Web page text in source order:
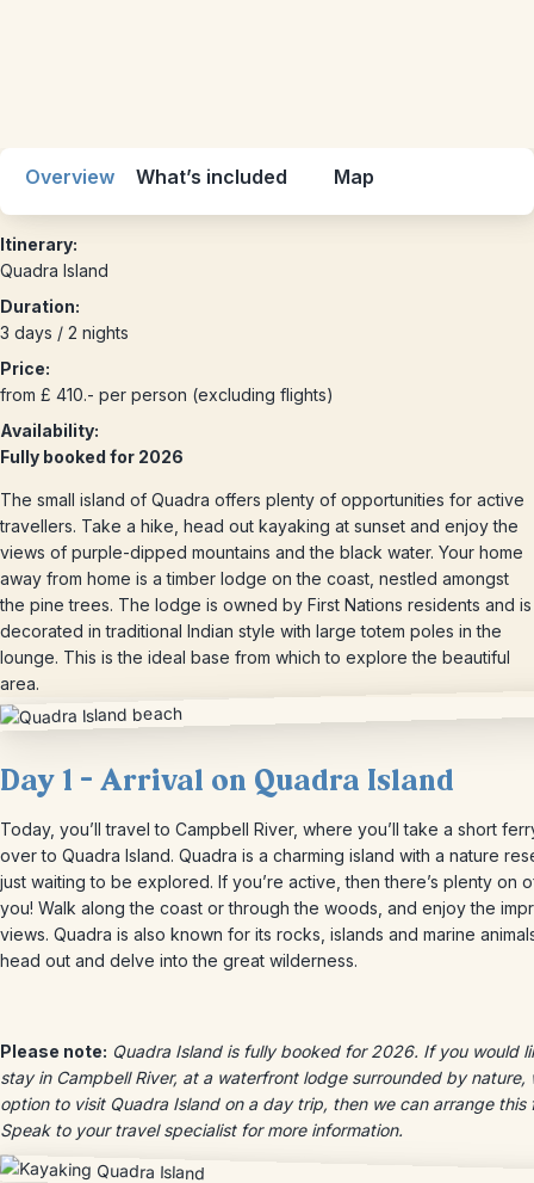
Overview What’s included Map
Itinerary:
Quadra Island
Duration:
3 days / 2 nights
Price:
from £ 410.- per person (excluding flights)
Availability:
Fully booked for 2026
The small island of Quadra offers plenty of opportunities for active
travellers. Take a hike, head out kayaking at sunset and enjoy the
views of purple-dipped mountains and the black water. Your home
away from home is a timber lodge on the coast, nestled amongst
the pine trees. The lodge is owned by First Nations residents and is
decorated in traditional Indian style with large totem poles in the
lounge. This is the ideal base from which to explore the beautiful
area.
Day 1 – Arrival on Quadra Island
Today, you’ll travel to Campbell River, where you’ll take a short
over to Quadra Island. Quadra is a charming island with a nature
just waiting to be explored. If you’re active, then there’s plenty on
you! Walk along the coast or through the woods, and enjoy the
views. Quadra is also known for its rocks, islands and marine
head out and delve into the great wilderness.
Please note: Quadra Island is fully booked for 2026. If you would
stay in Campbell River, at a waterfront lodge surrounded by nature,
option to visit Quadra Island on a day trip, then we can arrange this
Speak to your travel specialist for more information.